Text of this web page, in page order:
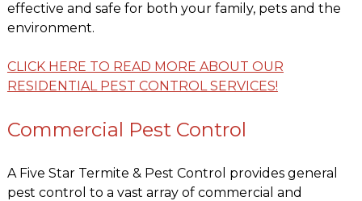
effective and safe for both your family, pets and the
environment.
CLICK HERE TO READ MORE ABOUT OUR
RESIDENTIAL PEST CONTROL SERVICES!
Commercial Pest Control
A Five Star Termite & Pest Control provides general
pest control to a vast array of commercial and